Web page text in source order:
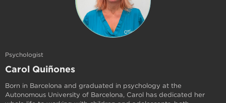
Psychologist
Carol Quiñones
Born in Barcelona and graduated in psychology at the
Autonomous University of Barcelona, Carol has dedicated her